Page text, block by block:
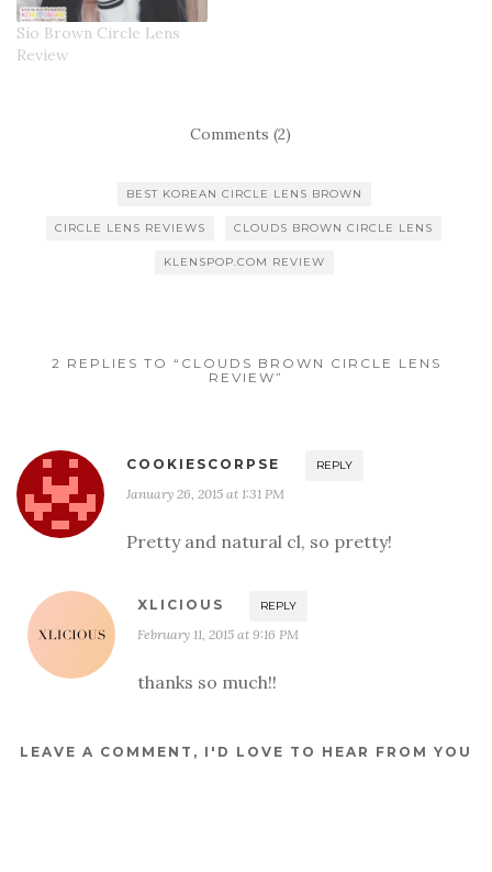
Sio Brown Circle Lens
Review
Comments (2)
BEST KOREAN CIRCLE LENS BROWN
CIRCLE LENS REVIEWS CLOUDS BROWN CIRCLE LENS
KLENSPOP.COM REVIEW
2 REPLIES TO “CLOUDS BROWN CIRCLE LENS
REVIEW”
COOKIESCORPSE REPLY
January 26, 2015 at 1:31 PM
Pretty and natural cl, so pretty!
XLICIOUS REPLY
February 11, 2015 at 9:16 PM
thanks so much!!
LEAVE A COMMENT, I'D LOVE TO HEAR FROM YOU